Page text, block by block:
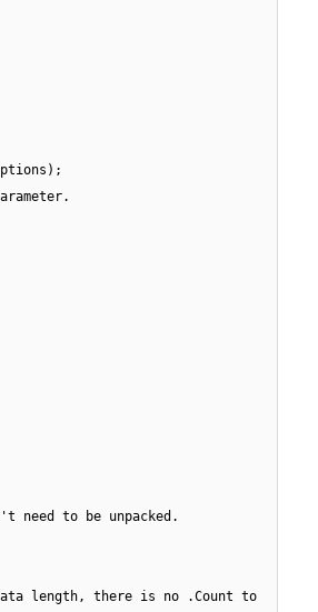
to be unpacked.
length, there is no .Count to